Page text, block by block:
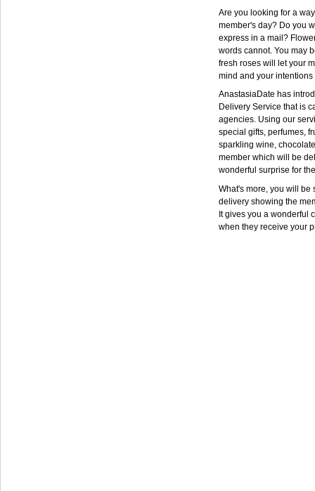
Are you looking for a
member's day? Do you
express in a mail?
words cannot. You may
fresh roses will let your
mind and your
AnastasiaDate has
Delivery Service that is
agencies. Using our
special gifts, perfumes,
sparkling wine,
member which will be
wonderful surprise for
What's more, you will be
delivery showing the
It gives you a wonderful
when they receive your